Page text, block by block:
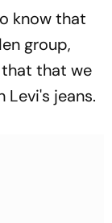
know that
group,
that we
Levi's jeans.